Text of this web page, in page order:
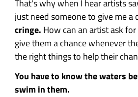
That's why when I hear artists
just need someone to give me a
cringe. How can an artist ask
give them a chance whenever
the right things to help their
You have to know the waters
swim in them.